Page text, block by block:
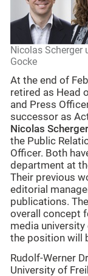
Nicolas Scherger
Gocke
At the end of
retired as Head
and Press
successor as
Nicolas
the Public
Officer. Both
department at
Their previous
editorial
publications.
overall concept
media
the position will
Rudolf-Werner
University of